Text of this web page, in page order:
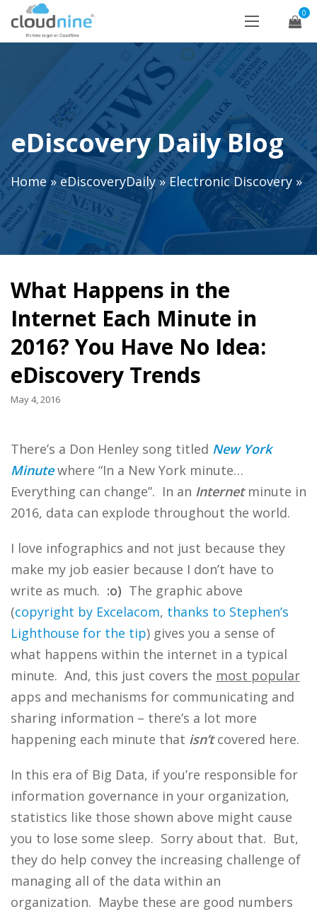
0
eDiscovery Daily Blog
Home»eDiscoveryDaily»Electronic Discovery »
What Happens in the
Internet Each Minute in
2016? You Have No Idea:
eDiscovery Trends
May 4, 2016
There’s a Don Henley song titled New York
Minutewhere “In a New York minute…
Everything can change”. In an Internetminute in
2016, data can explode throughout the world.
I love infographics and not just because they
make my job easier because I don’t have to
write as much. :o) The graphic above
(copyright by Excelacom, thanks to Stephen’s
Lighthouse for the tip) gives you a sense of
what happens within the internet in a typical
minute. And, this just covers the most popular
apps and mechanisms for communicating and
sharing information – there’s a lot more
happening each minute that isn’tcovered here.
In this era of Big Data, if you’re responsible for
information governance in your organization,
statistics like those shown above might cause
you to lose some sleep. Sorry about that. But,
they do help convey the increasing challenge of
managing all of the data within an
organization. Maybe these are good numbers